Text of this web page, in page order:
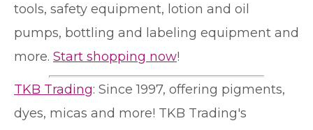
tools, safety equipment, lotion and oil
pumps, bottling and labeling equipment and
more. Start shopping now!
TKB Trading: Since 1997, offering pigments,
dyes, micas and more! TKB Trading's